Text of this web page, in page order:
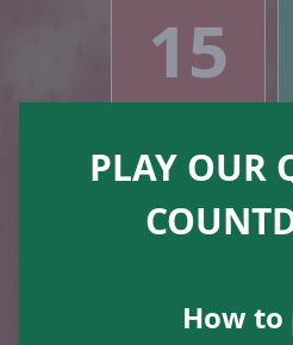
15
23
PLAY OUR
How to